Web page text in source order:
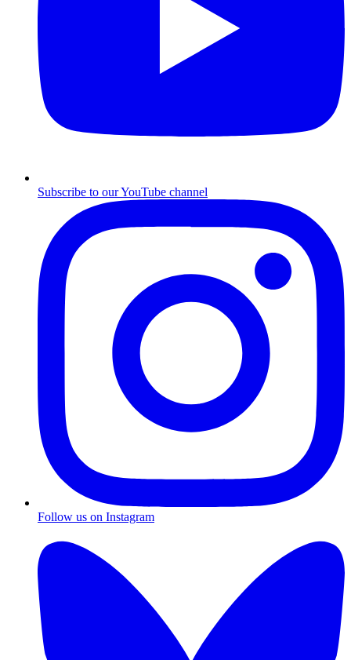
Subscribe to our YouTube channel
Follow us on Instagram